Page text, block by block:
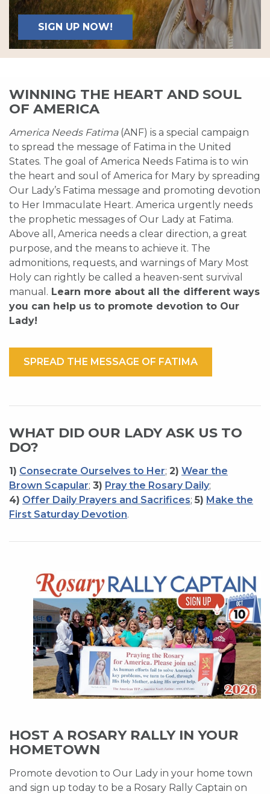
SIGN UP NOW!
WINNING THE HEART AND SOUL
OF AMERICA
America Needs Fatima(ANF) is a special campaign
to spread the message of Fatima in the United
States. The goal of America Needs Fatima is to win
the heart and soul of America for Mary by spreading
Our Lady’s Fatima message and promoting devotion
to Her Immaculate Heart. America urgently needs
the prophetic messages of Our Lady at Fatima.
Above all, America needs a clear direction, a great
purpose, and the means to achieve it. The
admonitions, requests, and warnings of Mary Most
Holy can rightly be called a heaven-sent survival
manual. Learn more about all the different ways
you can help us to promote devotion to Our
Lady!
SPREAD THE MESSAGE OF FATIMA
WHAT DID OUR LADY ASK US TO
DO?
1) Consecrate Ourselves to Her; 2) Wear the
Brown Scapular; 3) Pray the Rosary Daily;
4) Offer Daily Prayers and Sacrifices; 5) Make the
First Saturday Devotion.
HOST A ROSARY RALLY IN YOUR
HOMETOWN
Promote devotion to Our Lady in your home town
and sign up today to be a Rosary Rally Captain on